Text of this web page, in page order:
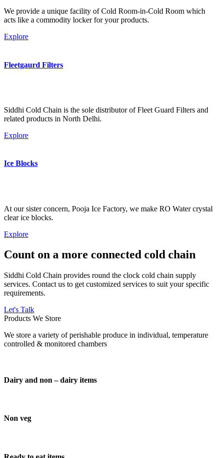
We provide a unique facility of Cold Room-in-Cold Room which
acts like a commodity locker for your products.
Explore
Fleetgaurd Filters
Siddhi Cold Chain is the sole distributor of Fleet Guard Filters and
related products in North Delhi.
Explore
Ice Blocks
At our sister concern, Pooja Ice Factory, we make RO Water crystal
clear ice blocks.
Explore
Count on a more connected cold chain
Siddhi Cold Chain provides round the clock cold chain supply
services. Contact us to get customized services to suit your specific
requirements.
Let's Talk
Products We Store
We store a variety of perishable produce in individual, temperature
controlled & monitored chambers
Dairy and non – dairy items
Non veg